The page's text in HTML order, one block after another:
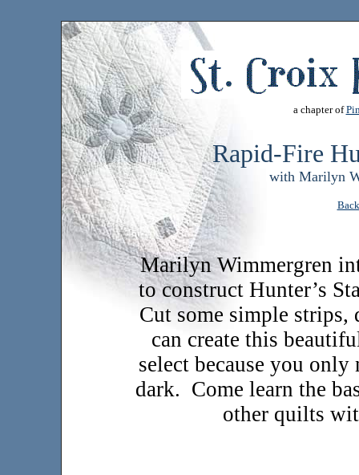
a chapter of
Rapid-Fire
with Marilyn
Marilyn Wimmergren
to construct Hunter’s
Cut some simple
can create this
select because you
dark. Come learn the
other quilts